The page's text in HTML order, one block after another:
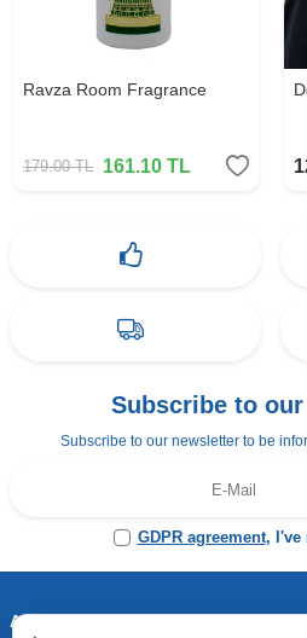
Ravza Room Fragrance
179.00TL 161.10 TL
Subscribe to
Subscribe to our newsletter to be
GDPR agreement, I've
Address & Contact